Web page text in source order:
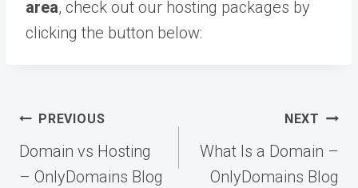
area, check out our hosting packages by
clicking the button below:
Post
navigation
PREVIOUS
Domain vs Hosting
– OnlyDomains Blog
NEXT
What Is a Domain –
OnlyDomains Blog